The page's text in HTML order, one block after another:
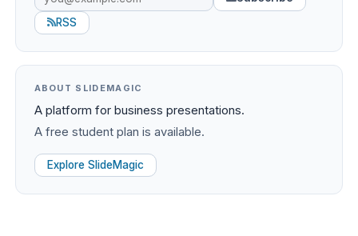
RSS
ABOUT SLIDEMAGIC
A platform for business presentations.
A free student plan is available.
Explore SlideMagic